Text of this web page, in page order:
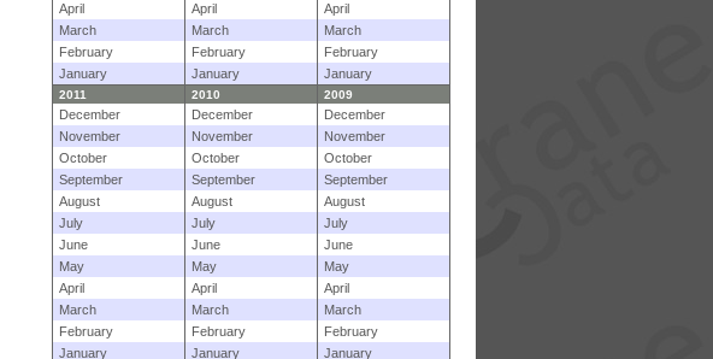
April
April
April
March
March
March
February
February
February
January
January January
2011 2010 2009
December December
December
November
November
November
October
October
October
September
September
September
August
August
August
July
July
July
June
June
June
May
May
May
April
April
April
March
March
March
February
February
February
January
January January